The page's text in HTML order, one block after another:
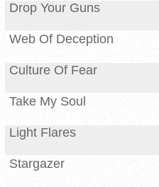
Drop Your Guns
Web Of Deception
Culture Of Fear
Take My Soul
Light Flares
Stargazer